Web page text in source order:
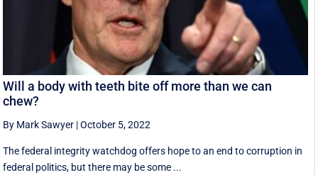
Will a body with teeth bite off more than we can
chew?
By Mark Sawyer |October 5, 2022
The federal integrity watchdog offers hope to an end to corruption in
federal politics, but there may be some ...